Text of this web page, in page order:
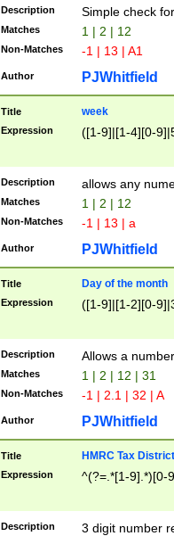
Description Simple check
Matches 1 | 2 | 12
Non-Matches -1 | 13 | A1
Author PJWhitfield
Title week
Expression ([1-9]|[1-4][0-
Description allows any
Matches 1 | 2 | 12
Non-Matches -1 | 13 | a
Author PJWhitfield
Title Day of the month
Expression ([1-9]|[1-2][0-
Description Allows a
Matches 1 | 2 | 12 | 31
Non-Matches -1 | 2.1 | 32 | A
Author PJWhitfield
Title HMRC Tax
Expression ^(?=.*[1-9].*)[0-
Description
3 digit number